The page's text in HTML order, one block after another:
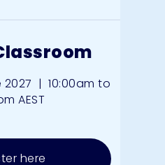
|10:00am to
AEST
here